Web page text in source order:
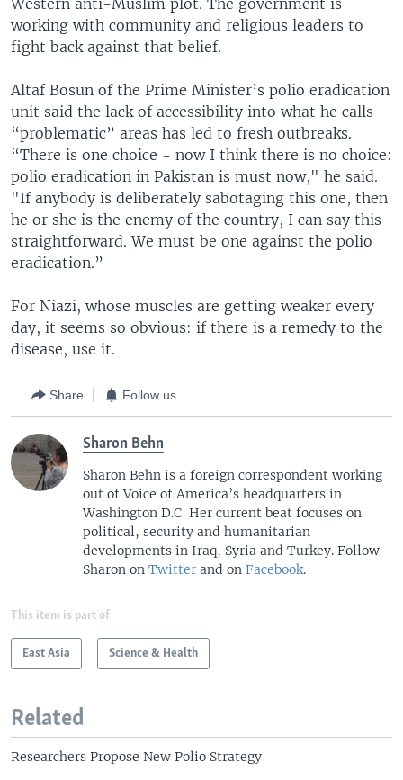
Western anti-Muslim plot. The government is
working with community and religious leaders to
fight back against that belief.
​Altaf Bosun of the Prime Minister’s polio eradication
unit said the lack of accessibility into what he calls
“problematic” areas has led to fresh outbreaks.
“There is one choice - now I think there is no choice:
polio eradication in Pakistan is must now," he said.
"If anybody is deliberately sabotaging this one, then
he or she is the enemy of the country, I can say this
straightforward. We must be one against the polio
eradication.”
For Niazi, whose muscles are getting weaker every
day, it seems so obvious: if there is a remedy to the
disease, use it.
Share Follow us
Sharon Behn
Sharon Behn is a foreign correspondent working
out of Voice of America’s headquarters in
Washington D.C Her current beat focuses on
political, security and humanitarian
developments in Iraq, Syria and Turkey. Follow
Sharon on Twitter and on Facebook.
This item is part of
East Asia Science & Health
Related
Researchers Propose New Polio Strategy